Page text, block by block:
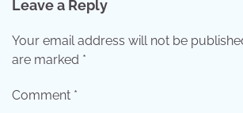
Leave a Reply
Your email address will not be
are marked *
Comment *